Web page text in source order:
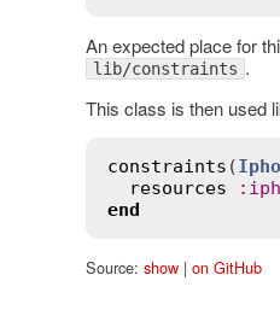
An expected place for
lib/constraints .
This class is then used
constraints (
resources
:
end
Source: show| on GitHub